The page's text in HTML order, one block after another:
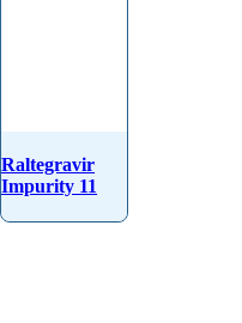
Raltegravir
Impurity 11